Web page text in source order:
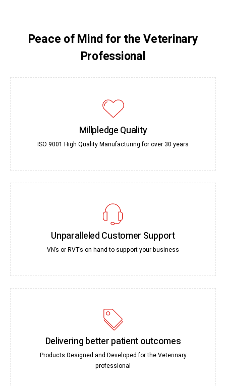
Peace of Mind for the Veterinary
Professional
Millpledge Quality
ISO 9001 High Quality Manufacturing for over 30 years
Unparalleled Customer Support
VN’s or RVT’s on hand to support your business
Delivering better patient outcomes
Products Designed and Developed for the Veterinary
professional